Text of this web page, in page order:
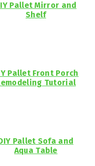
Pallet Mirror and
Shelf
Pallet Front Porch
Tutorial
Pallet Sofa and
Aqua Table